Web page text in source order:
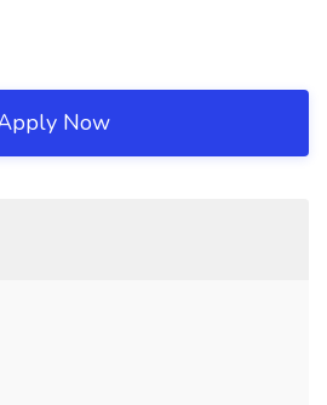
Now